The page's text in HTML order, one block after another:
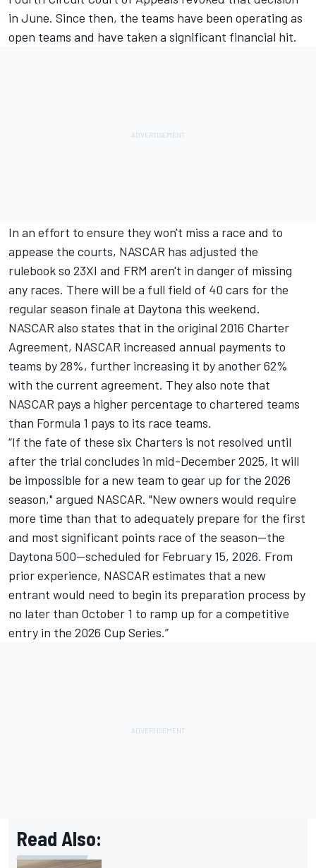
in June. Since then, the teams have been operating as
open teams and have taken a significant financial hit.
In an effort to ensure they won't miss a race and to
appease the courts, NASCAR has adjusted the
rulebook so 23XI and FRM aren't in danger of missing
any races. There will be a full field of 40 cars for the
regular season finale at Daytona this weekend.
NASCAR also states that in the original 2016 Charter
Agreement, NASCAR increased annual payments to
teams by 28%, further increasing it by another 62%
with the current agreement. They also note that
NASCAR pays a higher percentage to chartered teams
than Formula 1 pays to its race teams.
“If the fate of these six Charters is not resolved until
after the trial concludes in mid-December 2025, it will
be impossible for a new team to gear up for the 2026
season," argued NASCAR. "New owners would require
more time than that to adequately prepare for the first
and most significant points race of the season—the
Daytona 500—scheduled for February 15, 2026. From
prior experience, NASCAR estimates that a new
entrant would need to begin its preparation process by
no later than October 1 to ramp up for a competitive
entry in the 2026 Cup Series.”
Read Also: